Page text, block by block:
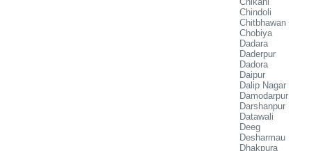
Chindoli
Chitbhawan
Chobiya
Dadara
Daderpur
Dadora
Daipur
Dalip Nagar
Damodarpur
Darshanpur
Datawali
Deeg
Desharmau
Dhakpura